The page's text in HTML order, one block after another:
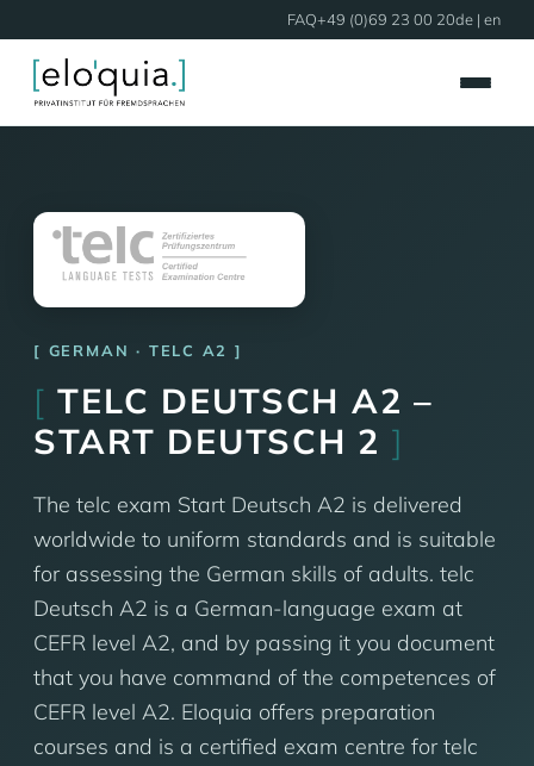
FAQ+49 (0)69 23 00 20de | en
GERMAN · TELC A2
[ TELC DEUTSCH A2 –
START DEUTSCH 2 ]
The telc exam Start Deutsch A2 is delivered
worldwide to uniform standards and is suitable
for assessing the German skills of adults. telc
Deutsch A2 is a German-language exam at
CEFR level A2, and by passing it you document
that you have command of the competences of
CEFR level A2. Eloquia offers preparation
courses and is a certified exam centre for telc